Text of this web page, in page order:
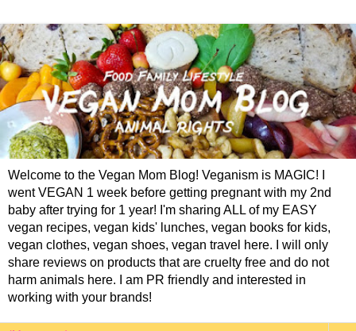
Welcome to the Vegan Mom Blog! Veganism is MAGIC! I
went VEGAN 1 week before getting pregnant with my 2nd
baby after trying for 1 year! I'm sharing ALL of my EASY
vegan recipes, vegan kids' lunches, vegan books for kids,
vegan clothes, vegan shoes, vegan travel here. I will only
share reviews on products that are cruelty free and do not
harm animals here. I am PR friendly and interested in
working with your brands!